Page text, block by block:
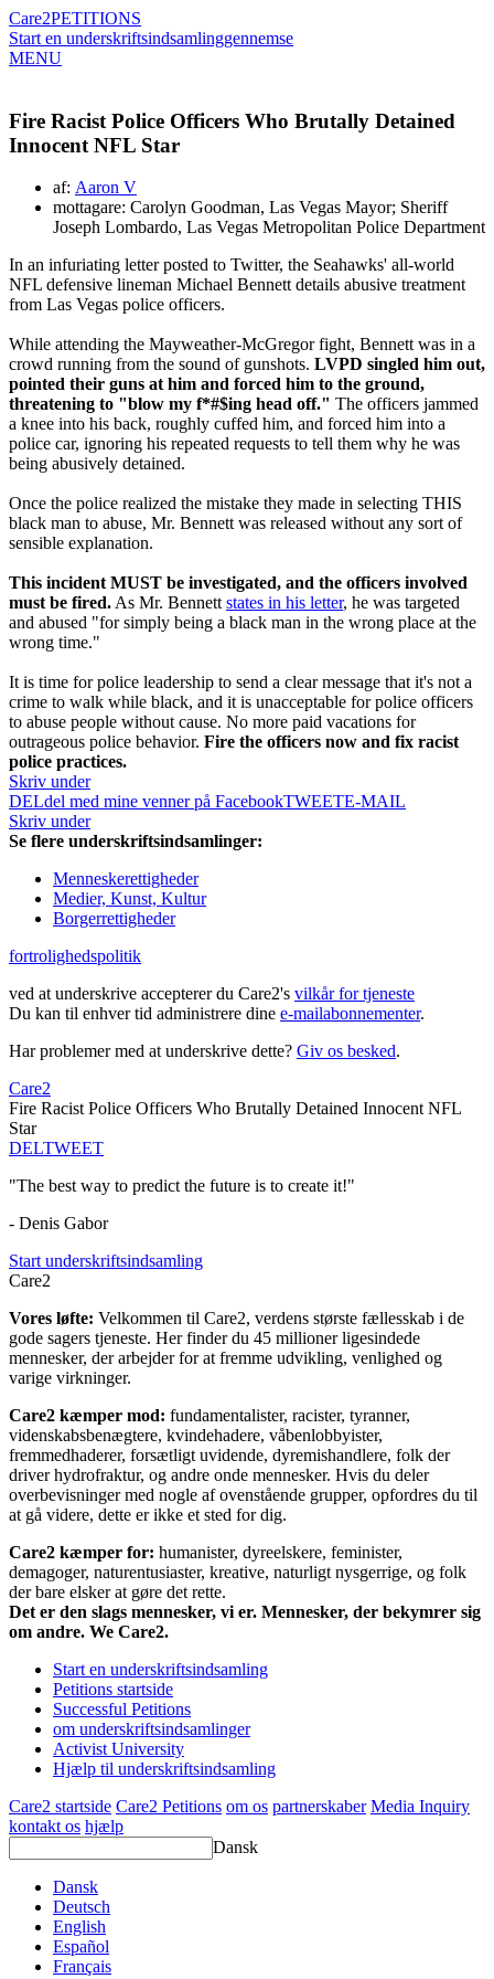
Care2PETITIONS
Start en underskriftsindsamlinggennemse
MENU
Fire Racist Police Officers Who Brutally Detained
Innocent NFL Star
af: Aaron V
mottagare: Carolyn Goodman, Las Vegas Mayor; Sheriff
Joseph Lombardo, Las Vegas Metropolitan Police Department
In an infuriating letter posted to Twitter, the Seahawks' all-world
NFL defensive lineman Michael Bennett details abusive treatment
from Las Vegas police officers.
While attending the Mayweather-McGregor fight, Bennett was in a
crowd running from the sound of gunshots. LVPD singled him out,
pointed their guns at him and forced him to the ground,
threatening to "blow my f*#$ing head off." The officers jammed
a knee into his back, roughly cuffed him, and forced him into a
police car, ignoring his repeated requests to tell them why he was
being abusively detained.
Once the police realized the mistake they made in selecting THIS
black man to abuse, Mr. Bennett was released without any sort of
sensible explanation.
This incident MUST be investigated, and the officers involved
must be fired.As Mr. Bennettstates in his letter, he was targeted
and abused "for simply being a black man in the wrong place at the
wrong time."
It is time for police leadership to send a clear message that it's not a
crime to walk while black, and it is unacceptable for police officers
to abuse people without cause. No more paid vacations for
outrageous police behavior. Fire the officers now and fix racist
police practices.
Skriv under
DELdel med mine venner på FacebookTWEETE-MAIL
Skriv under
Se flere underskriftsindsamlinger:
Menneskerettigheder
Medier, Kunst, Kultur
Borgerrettigheder
fortrolighedspolitik
ved at underskrive accepterer du Care2's vilkår for tjeneste
Du kan til enhver tid administrere dine e-mailabonnementer.
Har problemer med at underskrive dette? Giv os besked.
Care2
Fire Racist Police Officers Who Brutally Detained Innocent NFL
Star
DELTWEET
"The best way to predict the future is to create it!"
- Denis Gabor
Start underskriftsindsamling
Care2
Vores løfte: Velkommen til Care2, verdens største fællesskab i de
gode sagers tjeneste. Her finder du 45 millioner ligesindede
mennesker, der arbejder for at fremme udvikling, venlighed og
varige virkninger.
Care2 kæmper mod: fundamentalister, racister, tyranner,
videnskabsbenægtere, kvindehadere, våbenlobbyister,
fremmedhaderer, forsætligt uvidende, dyremishandlere, folk der
driver hydrofraktur, og andre onde mennesker. Hvis du deler
overbevisninger med nogle af ovenstående grupper, opfordres du til
at gå videre, dette er ikke et sted for dig.
Care2 kæmper for: humanister, dyreelskere, feminister,
demagoger, naturentusiaster, kreative, naturligt nysgerrige, og folk
der bare elsker at gøre det rette.
Det er den slags mennesker, vi er. Mennesker, der bekymrer sig
om andre. We Care2.
Start en underskriftsindsamling
Petitions startside
Successful Petitions
om underskriftsindsamlinger
Activist University
Hjælp til underskriftsindsamling
Care2 startside Care2 Petitions om os partnerskaber Media Inquiry
kontakt os hjælp
Dansk
Dansk
Deutsch
English
Español
Français